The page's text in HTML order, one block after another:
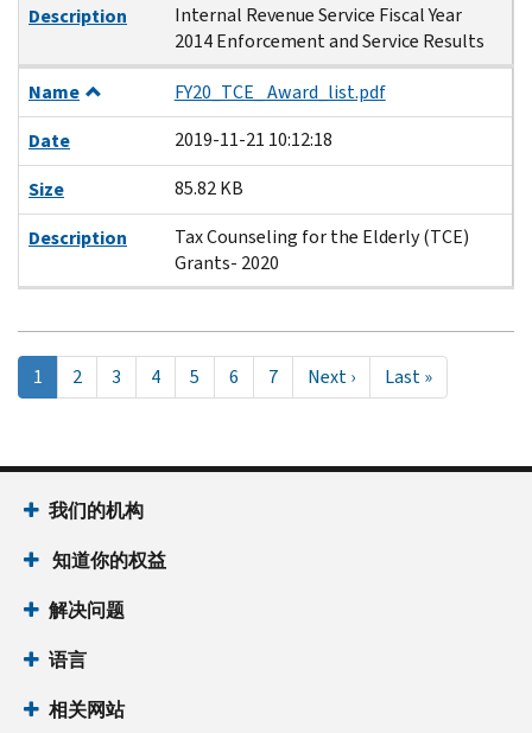
Description
Internal Revenue Service Fiscal Year
2014 Enforcement and Service Results
Name
FY20_TCE_ Award_list.pdf
Date
2019-11-21 10:12:18
Size
85.82 KB
Description
Tax Counseling for the Elderly (TCE)
Grants- 2020
Pagination
当
前
1 Page
2 Page
3 Page
4 Page
5 Page
6 Page
7
Next
page
Next ›
Last
page
Last »
我们的机构
知道你的权益
解决问题
语言
相关网站